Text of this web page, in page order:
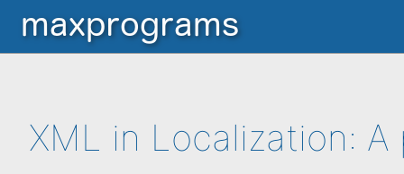
XML in Localization: